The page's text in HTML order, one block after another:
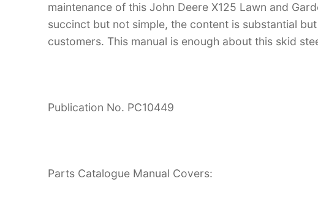
maintenance of this John Deere X125 Lawn and
succinct but not simple, the content is substantial
customers. This manual is enough about this skid
Publication No. PC10449
Parts Catalogue Manual Covers: